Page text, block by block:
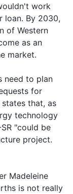
work
loan. By 2030,
of Western
as an
market.
need to plan
for
that, as
technology
"could be
project.
Madeleine
is not really